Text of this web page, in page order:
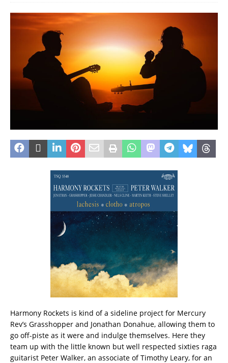
Harmony Rockets is kind of a sideline project for Mercury
Rev’s Grasshopper and Jonathan Donahue, allowing them to
go off-piste as it were and indulge themselves. Here they
team up with the little known but well respected sixties raga
guitarist Peter Walker, an associate of Timothy Leary, for an